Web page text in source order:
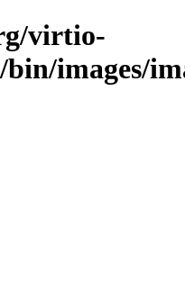
virtio-
images/